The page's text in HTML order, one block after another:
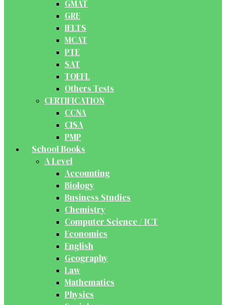
GMAT
GRE
IELTS
MCAT
PTE
SAT
TOEFL
Others Tests
CERTIFICATION
CCNA
CISA
PMP
School Books
A Level
Accounting
Biology
Business Studies
Chemistry
Computer Science / ICT
Economics
English
Geography
Law
Mathematics
Physics